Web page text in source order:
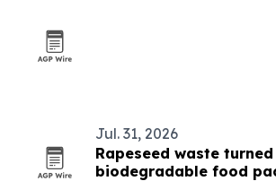
Jul. 31, 2026
Rapeseed waste
biodegradable food